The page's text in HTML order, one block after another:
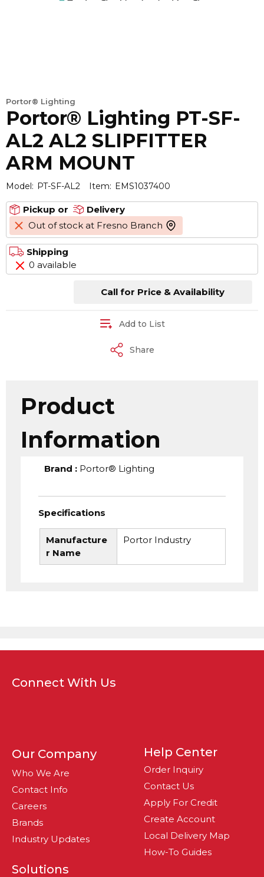
Portor® Lighting
Portor® Lighting PT-SF-
AL2 AL2 SLIPFITTER
ARM MOUNT
Model: PT-SF-AL2 Item: EMS1037400
Pickup or
Delivery
Out of stock at Fresno Branch more info
Shipping
0 available
Call for Price & Availability
Add to List
Share
Product
Information
Brand : Portor® Lighting
Specifications
Manufacture
r Name
Portor Industry
Connect With Us
Our Company
Who We Are
Contact Info
Careers
Brands
Industry Updates
Solutions
Help Center
Order Inquiry
Contact Us
Apply For Credit
Create Account
Local Delivery Map
How-To Guides